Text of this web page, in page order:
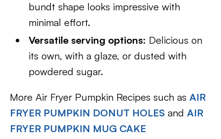
bundt shape looks impressive with
minimal effort.
Versatile serving options: Delicious on
its own, with a glaze, or dusted with
powdered sugar.
More Air Fryer Pumpkin Recipes such as AIR
FRYER PUMPKIN DONUT HOLES and AIR
FRYER PUMPKIN MUG CAKE